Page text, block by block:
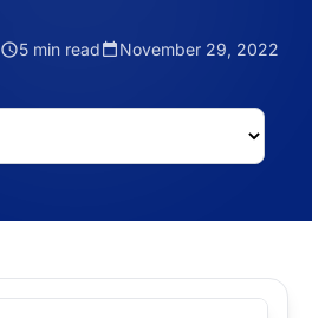
5 min read November 29, 2022